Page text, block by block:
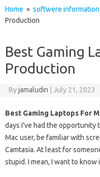
Home » softwere information
Production
Best Gaming
Production
Byjamaludin July 21, 2023
Best Gaming Laptops For
days I’ve had the opportunity
Mac user, be familiar with
Camtasia. At least for
stupid. I mean, I want to